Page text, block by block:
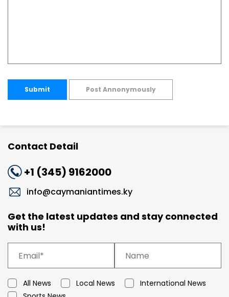
Submit Post Annonymously
Contact Detail
+1 (345) 9162000
info@caymaniantimes.ky
Get the latest updates and stay connected
with us!
All News Local News
International News